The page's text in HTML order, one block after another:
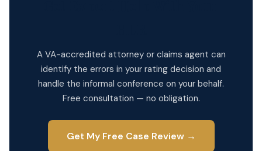
A VA-accredited attorney or claims agent can
identify the errors in your rating decision and
handle the informal conference on your behalf.
Free consultation — no obligation.
Get My Free Case Review →